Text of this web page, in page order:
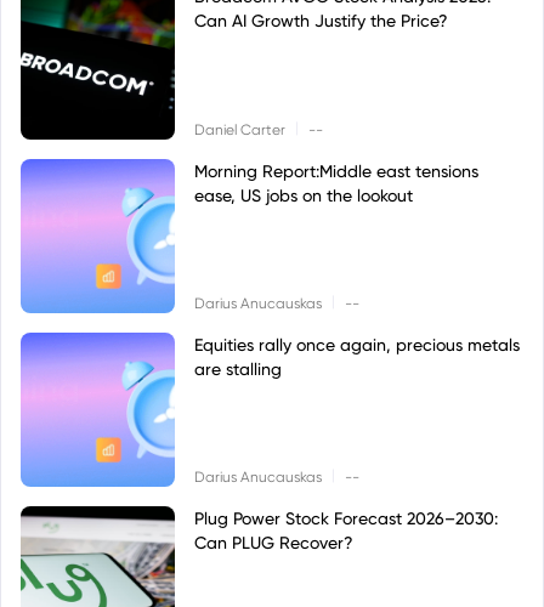
Can AI Growth Justify the Price?
Daniel Carter --
Morning Report:Middle east tensions
ease, US jobs on the lookout
Darius Anucauskas --
Equities rally once again, precious metals
are stalling
Darius Anucauskas --
Plug Power Stock Forecast 2026–2030:
Can PLUG Recover?